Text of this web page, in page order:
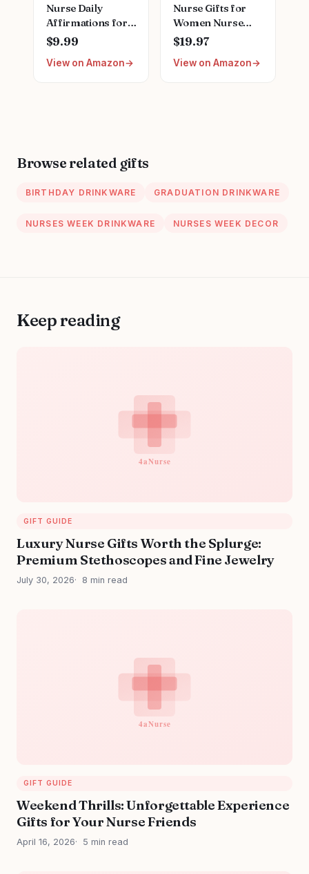
Nurse Daily
Affirmations for
Home Office
Hospital Desk
Bookshelf
Health Registered
Nurse ZBB73
$9.99
View on Amazon
Nurse Gifts for
Women Nurse
Appreciation Gifts
Set Nurses Week
Gifts Set Nurse
$19.97
View on Amazon
Browse related gifts
BIRTHDAY DRINKWARE GRADUATION DRINKWARE
NURSES WEEK DRINKWARE NURSES WEEK DECOR
Keep reading
GIFT GUIDE
Luxury Nurse Gifts Worth the Splurge:
Premium Stethoscopes and Fine Jewelry
July 30, 2026 8 min read
GIFT GUIDE
Weekend Thrills: Unforgettable Experience
Gifts for Your Nurse Friends
April 16, 2026 5 min read